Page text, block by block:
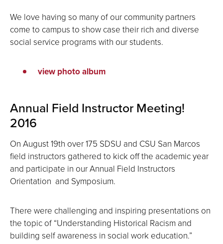
We love having so many of our community partners
come to campus to show case their rich and diverse
social service programs with our students.
view photo album
Annual Field Instructor Meeting!
2016
On August 19th over 175 SDSU and CSU San Marcos
field instructors gathered to kick off the academic year
and participate in our Annual Field Instructors
Orientation and Symposium.
There were challenging and inspiring presentations on
the topic of “Understanding Historical Racism and
building self awareness in social work education.”